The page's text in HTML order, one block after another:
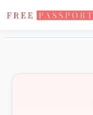
Home
Photo Sizes